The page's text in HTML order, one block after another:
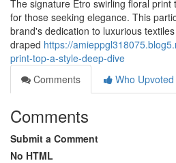
The signature Etro swirling floral
for those seeking elegance. This
brand's dedication to luxurious
draped https://
print-top-a-style-deep-dive
Comments
Who Upvoted
Comments
Submit a Comment
No HTML